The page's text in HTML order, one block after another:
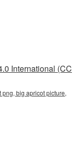
International (CC
big apricot picture,